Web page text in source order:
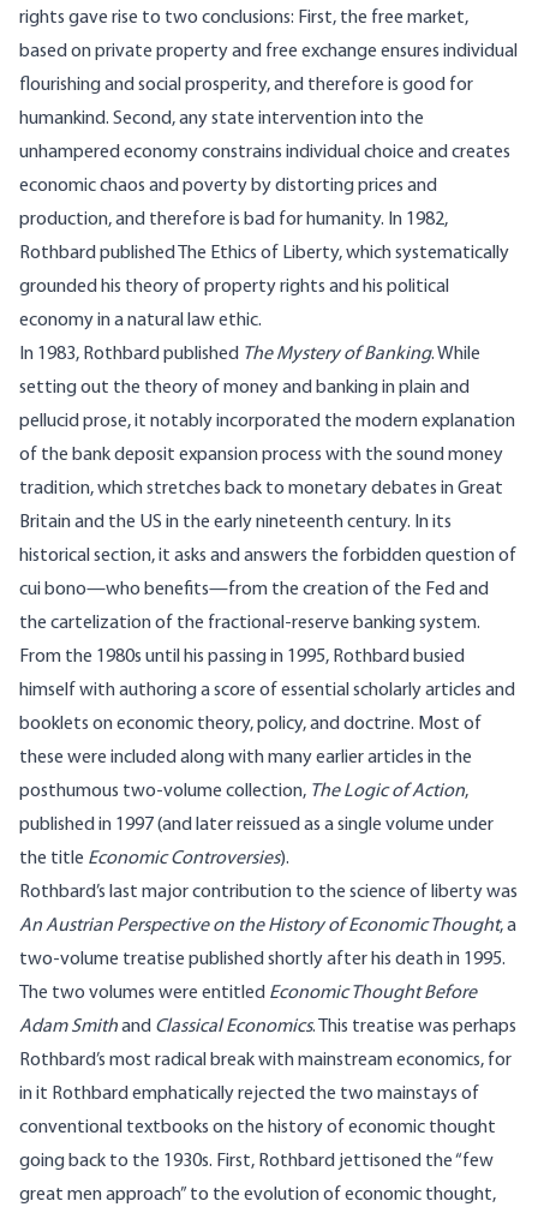
rights gave rise to two conclusions: First, the free market,
based on private property and free exchange ensures individual
flourishing and social prosperity, and therefore is good for
humankind. Second, any state intervention into the
unhampered economy constrains individual choice and creates
economic chaos and poverty by distorting prices and
production, and therefore is bad for humanity. In 1982,
Rothbard published The Ethics of Liberty, which systematically
grounded his theory of property rights and his political
economy in a natural law ethic.
In 1983, Rothbard published The Mystery of Banking. While
setting out the theory of money and banking in plain and
pellucid prose, it notably incorporated the modern explanation
of the bank deposit expansion process with the sound money
tradition, which stretches back to monetary debates in Great
Britain and the US in the early nineteenth century. In its
historical section, it asks and answers the forbidden question of
cui bono—who benefits—from the creation of the Fed and
the cartelization of the fractional-reserve banking system.
From the 1980s until his passing in 1995, Rothbard busied
himself with authoring a score of essential scholarly articles and
booklets on economic theory, policy, and doctrine. Most of
these were included along with many earlier articles in the
posthumous two-volume collection, The Logic of Action,
published in 1997 (and later reissued as a single volume under
the title Economic Controversies).
Rothbard’s last major contribution to the science of liberty was
An Austrian Perspective on the History of Economic Thought, a
two-volume treatise published shortly after his death in 1995.
The two volumes were entitled Economic Thought Before
Adam Smithand Classical Economics. This treatise was perhaps
Rothbard’s most radical break with mainstream economics, for
in it Rothbard emphatically rejected the two mainstays of
conventional textbooks on the history of economic thought
going back to the 1930s. First, Rothbard jettisoned the “few
great men approach” to the evolution of economic thought,